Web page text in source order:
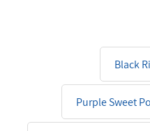
Black
Purple Sweet